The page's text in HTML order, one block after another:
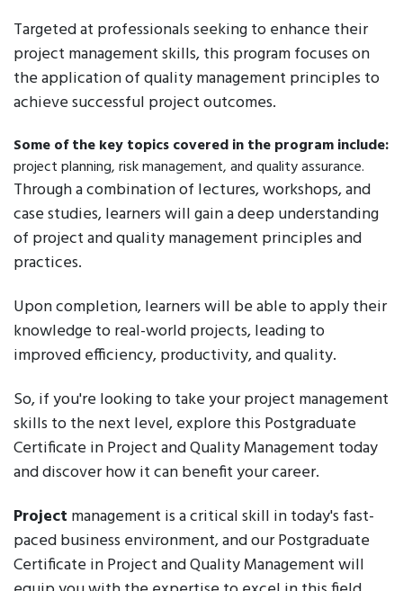
Targeted at professionals seeking to enhance their
project management skills, this program focuses on
the application of quality management principles to
achieve successful project outcomes.
Some of the key topics covered in the program include:
project planning, risk management, and quality assurance.
Through a combination of lectures, workshops, and
case studies, learners will gain a deep understanding
of project and quality management principles and
practices.
Upon completion, learners will be able to apply their
knowledge to real-world projects, leading to
improved efficiency, productivity, and quality.
So, if you're looking to take your project management
skills to the next level, explore this Postgraduate
Certificate in Project and Quality Management today
and discover how it can benefit your career.
Project management is a critical skill in today's fast-
paced business environment, and our Postgraduate
Certificate in Project and Quality Management will